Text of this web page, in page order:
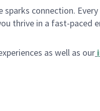
connection.
thrive in a fast-paced
as well as our